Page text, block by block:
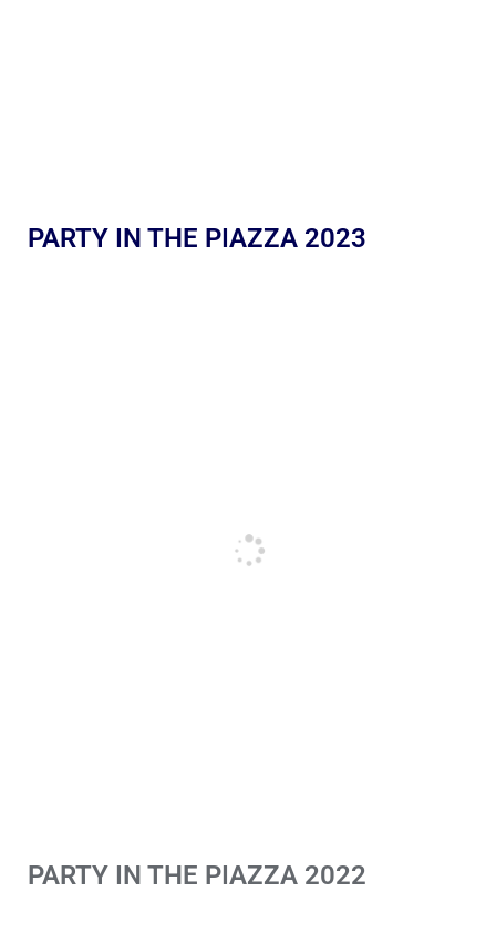
PARTY IN THE PIAZZA 2023
PARTY IN THE PIAZZA 2022